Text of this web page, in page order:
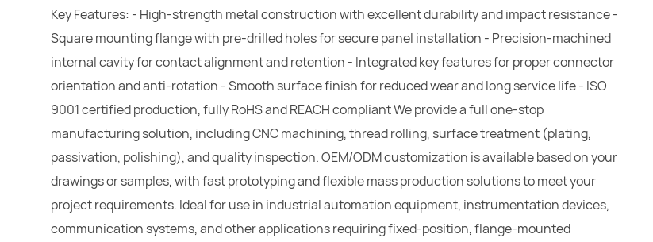
Key Features: - High-strength metal construction with excellent durability and impact resistance -
Square mounting flange with pre-drilled holes for secure panel installation - Precision-machined
internal cavity for contact alignment and retention - Integrated key features for proper connector
orientation and anti-rotation - Smooth surface finish for reduced wear and long service life - ISO
9001 certified production, fully RoHS and REACH compliant We provide a full one-stop
manufacturing solution, including CNC machining, thread rolling, surface treatment (plating,
passivation, polishing), and quality inspection. OEM/ODM customization is available based on your
drawings or samples, with fast prototyping and flexible mass production solutions to meet your
project requirements. Ideal for use in industrial automation equipment, instrumentation devices,
communication systems, and other applications requiring fixed-position, flange-mounted